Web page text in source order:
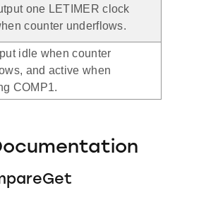
one LETIMER clock
counter underflows.
idle when counter
and active when
COMP1.